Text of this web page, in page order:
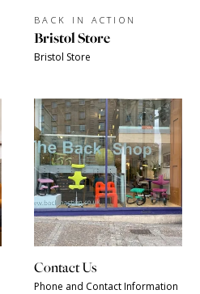
BACK IN ACTION
Bristol Store
Bristol Store
Contact Us
Phone and Contact Information